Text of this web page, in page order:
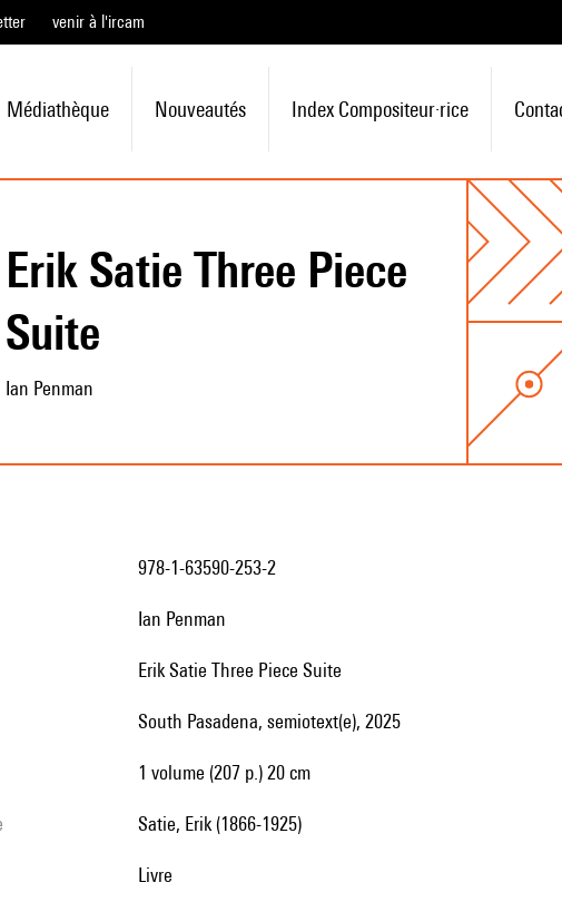
venir à l'ircam
Médiathèque Nouveautés Index Compositeur·rice
Erik Satie Three Piece
Suite
Ian Penman
978-1-63590-253-2
Ian Penman
Erik Satie Three Piece Suite
South Pasadena, semiotext(e), 2025
1 volume (207 p.) 20 cm
Satie, Erik (1866-1925)
livre